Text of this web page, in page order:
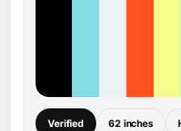
Verified 62 inches